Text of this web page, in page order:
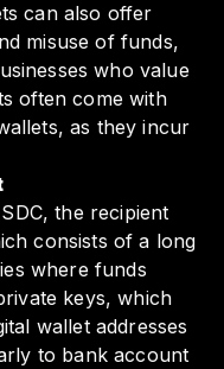
can also offer
misuse of funds,
who value
often come with
as they incur
the recipient
consists of a long
where funds
keys, which
wallet addresses
to bank account